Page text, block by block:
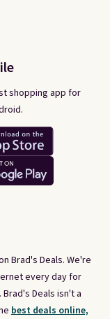
Brad's Deals. We're
every day for
Deals isn't a
best deals online,
shopping app for